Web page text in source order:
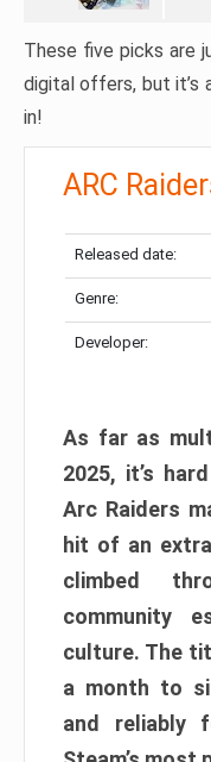
These five picks are
digital offers, but it’s
in!
ARC
Released date:
Genre:
Developer:
As far as
2025, it’s
Arc Raiders
hit of an
climbed
community
culture. The
a month to
and reliably